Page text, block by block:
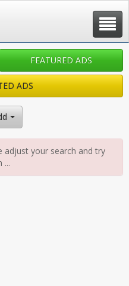
Toggle
FEATURED ADS
ADS
New to Old
adjust your search and try
...